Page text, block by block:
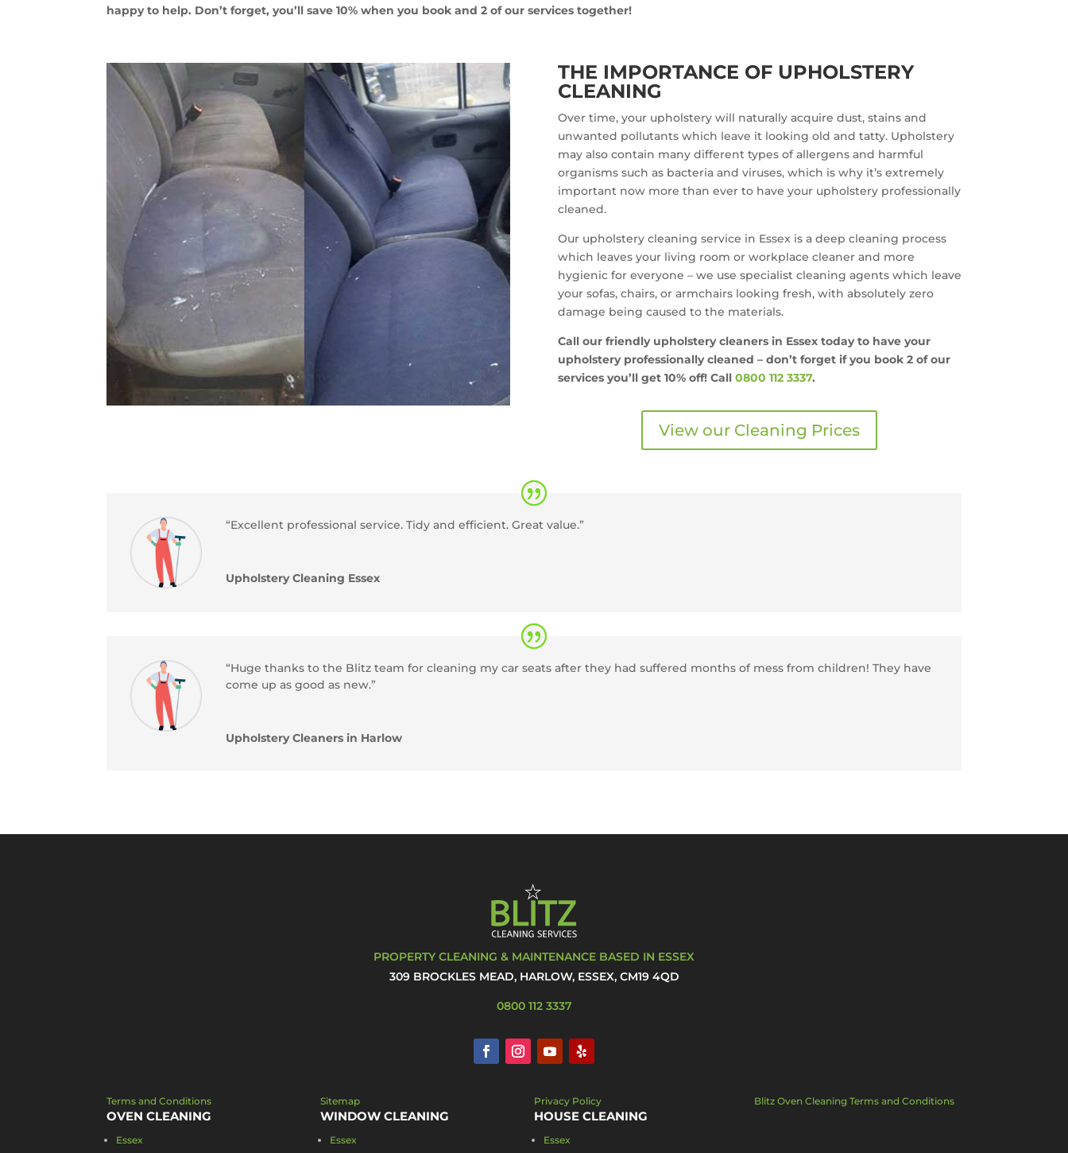
happy to help. Don’t forget, you’ll save 10% when you book and 2 of our services together!
THE IMPORTANCE OF UPHOLSTERY
CLEANING
Over time, your upholstery will naturally acquire dust, stains and
unwanted pollutants which leave it looking old and tatty. Upholstery
may also contain many different types of allergens and harmful
organisms such as bacteria and viruses, which is why it’s extremely
important now more than ever to have your upholstery professionally
cleaned.
Our upholstery cleaning service in Essex is a deep cleaning process
which leaves your living room or workplace cleaner and more
hygienic for everyone – we use specialist cleaning agents which leave
your sofas, chairs, or armchairs looking fresh, with absolutely zero
damage being caused to the materials.
Call our friendly upholstery cleaners in Essex today to have your
upholstery professionally cleaned – don’t forget if you book 2 of our
services you’ll get 10% off!Call 0800 112 3337.
View our Cleaning Prices
“Excellent professional service. Tidy and efficient. Great value.”
Upholstery Cleaning Essex
“Huge thanks to the Blitz team for cleaning my car seats after they had suffered months of mess from children! They have
come up as good as new.”
Upholstery Cleaners in Harlow
PROPERTY CLEANING & MAINTENANCE BASED IN ESSEX
309 BROCKLES MEAD, HARLOW, ESSEX, CM19 4QD
0800 112 3337
Terms and Conditions
OVEN CLEANING
Essex
Sitemap
WINDOW CLEANING
Essex
Privacy Policy
HOUSE CLEANING
Essex
Blitz Oven Cleaning Terms and Conditions